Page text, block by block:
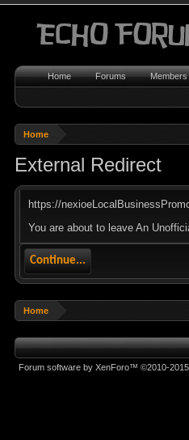
Home
External Redirect
https://
You are about to leave An
Continue...
Home
Home Forums Members
Forum software by XenForo™©2010-